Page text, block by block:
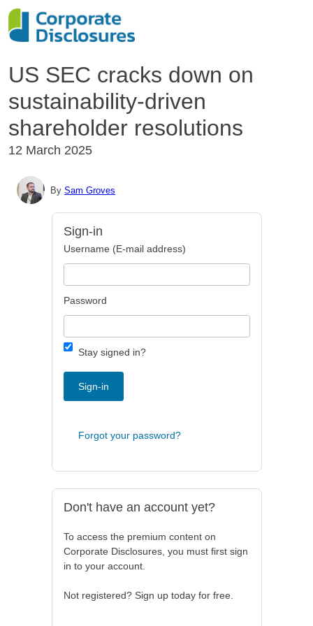
US SEC cracks down on
sustainability-driven
shareholder resolutions
12 March 2025
By Sam Groves
Sign-in
Username (E-mail address)
Password
Stay signed in?
Sign-in
Forgot your password?
Don't have an account yet?
To access the premium content on
Corporate Disclosures, you must first sign
in to your account.
Not registered? Sign up today for free.